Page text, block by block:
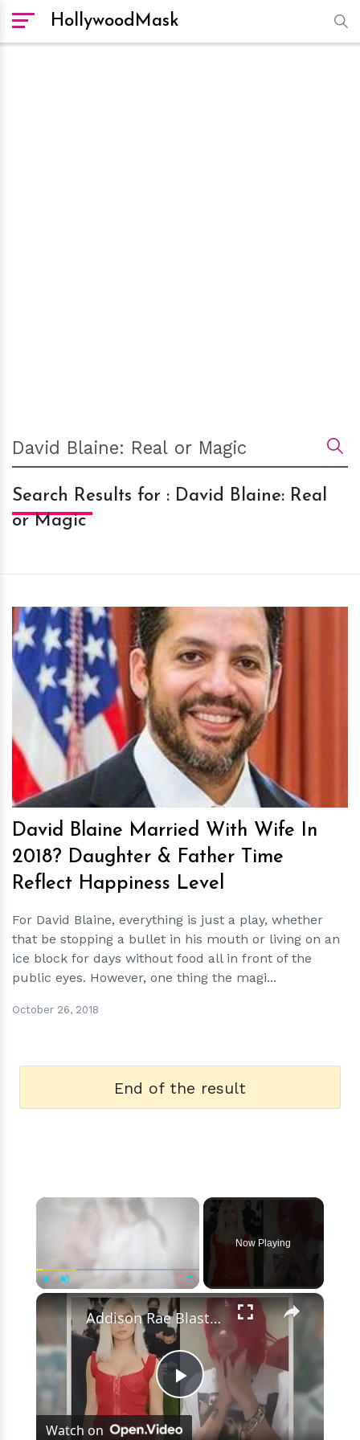
HollywoodMask
Search Results for : David Blaine: Real
or Magic
hm
David Blaine Married With Wife In
2018? Daughter & Father Time
Reflect Happiness Level
For David Blaine, everything is just a play, whether
that be stopping a bullet in his mouth or living on an
ice block for days without food all in front of the
public eyes. However, one thing the magi...
October 26, 2018
End of the result
×
Unmute Fullscreen
Now Playing
×
Play
Addison Rae Blasts Claims That Omer Fedi Leaked Their Intimate Picture
Watch on